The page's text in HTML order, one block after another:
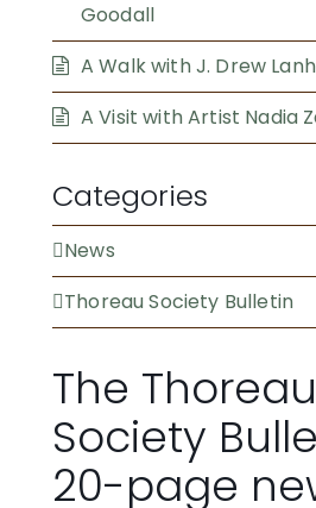
Goodall
A Walk with J. Drew
A Visit with Artist Nadia
Categories
News
Thoreau Society Bulletin
The Thoreau
Society
20-page